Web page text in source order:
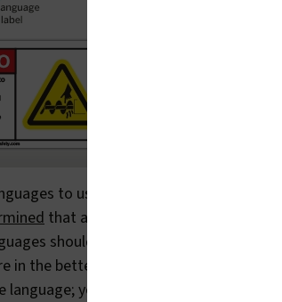
to use on your U.S. product safety
that additional languages are
should be used. That decision
in the better place to make the
you know whether or not your